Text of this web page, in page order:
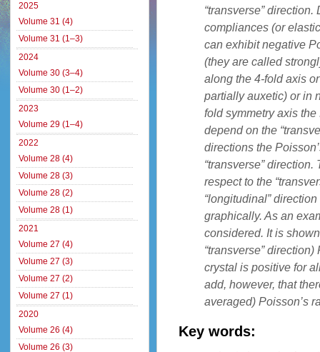
“transverse”
compliances (or
can exhibit negative
(they are called
along the 4-fold axis
partially auxetic) or in
fold symmetry axis
depend on the
directions the
“transverse”
respect to the
“longitudinal”
graphically. As an
considered. It is
“transverse”
crystal is positive for
add, however, that
averaged) Poisson’s
Key words:
2025
Volume 31 (4)
Volume 31 (1–3)
2024
Volume 30 (3–4)
Volume 30 (1–2)
2023
Volume 29 (1–4)
2022
Volume 28 (4)
Volume 28 (3)
Volume 28 (2)
Volume 28 (1)
2021
Volume 27 (4)
Volume 27 (3)
Volume 27 (2)
Volume 27 (1)
2020
Volume 26 (4)
Volume 26 (3)